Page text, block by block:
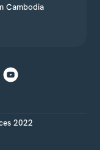
Cambodia
2022